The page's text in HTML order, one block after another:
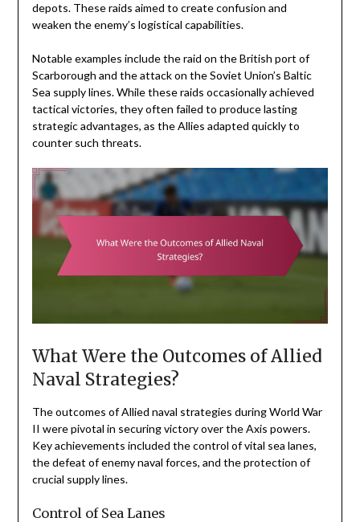
depots. These raids aimed to create confusion and
weaken the enemy’s logistical capabilities.
Notable examples include the raid on the British port of
Scarborough and the attack on the Soviet Union’s Baltic
Sea supply lines. While these raids occasionally achieved
tactical victories, they often failed to produce lasting
strategic advantages, as the Allies adapted quickly to
counter such threats.
What Were the Outcomes of Allied
Naval Strategies?
The outcomes of Allied naval strategies during World War
II were pivotal in securing victory over the Axis powers.
Key achievements included the control of vital sea lanes,
the defeat of enemy naval forces, and the protection of
crucial supply lines.
Control of Sea Lanes